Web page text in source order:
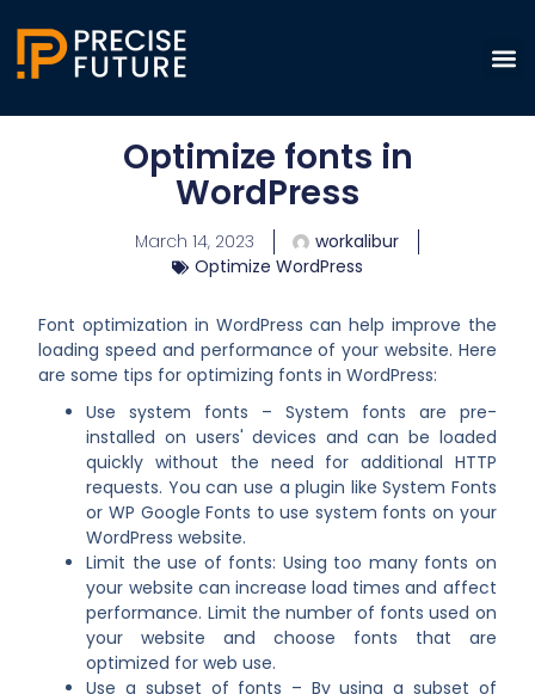
Optimize fonts in
WordPress
March 14, 2023
workalibur
Optimize WordPress
Font optimization in WordPress can help improve the
loading speed and performance of your website. Here
are some tips for optimizing fonts in WordPress:
Use system fonts – System fonts are pre-
installed on users' devices and can be loaded
quickly without the need for additional HTTP
requests. You can use a plugin like System Fonts
or WP Google Fonts to use system fonts on your
WordPress website.
Limit the use of fonts: Using too many fonts on
your website can increase load times and affect
performance. Limit the number of fonts used on
your website and choose fonts that are
optimized for web use.
Use a subset of fonts – By using a subset of